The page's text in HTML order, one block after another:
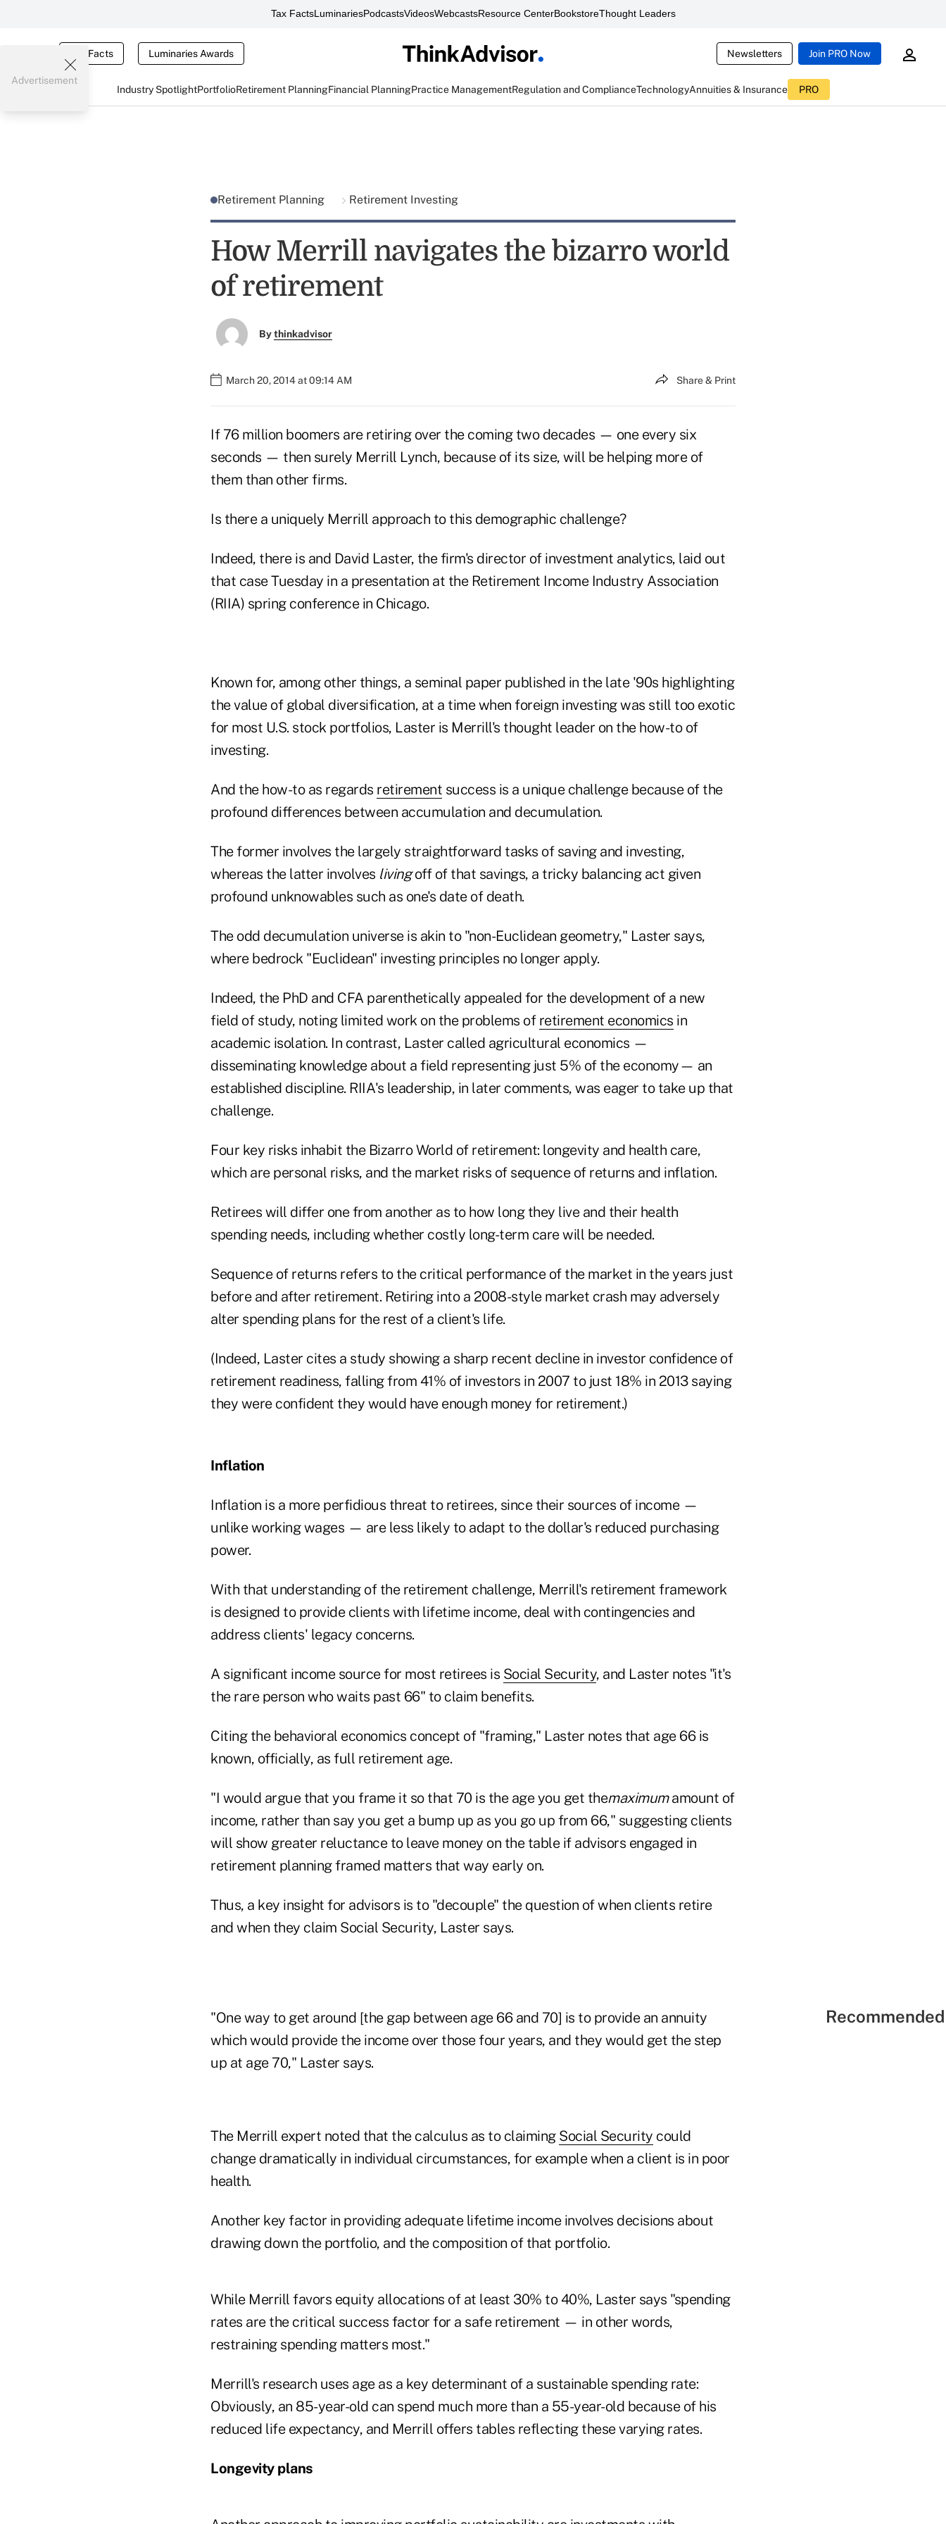
Tax FactsLuminariesPodcastsVideosWebcastsResource CenterBookstoreThought Leaders
Tax Facts Luminaries Awards Newsletters Join PRO Now
Industry SpotlightPortfolioRetirement PlanningFinancial PlanningPractice ManagementRegulation and ComplianceTechnologyAnnuities & Insurance PRO
Advertisement
Retirement Planning Retirement Investing
How Merrill navigates the bizarro world
of retirement
Bythinkadvisor
March 20, 2014 at 09:14 AM Share & Print
If 76 million boomers are retiring over the coming two decades — one every six
seconds — then surely Merrill Lynch, because of its size, will be helping more of
them than other firms.
Is there a uniquely Merrill approach to this demographic challenge?
Indeed, there is and David Laster, the firm's director of investment analytics, laid out
that case Tuesday in a presentation at the Retirement Income Industry Association
(RIIA) spring conference in Chicago.
Known for, among other things, a seminal paper published in the late '90s highlighting
the value of global diversification, at a time when foreign investing was still too exotic
for most U.S. stock portfolios, Laster is Merrill's thought leader on the how-to of
investing.
And the how-to as regards retirement success is a unique challenge because of the
profound differences between accumulation and decumulation.
The former involves the largely straightforward tasks of saving and investing,
whereas the latter involves living off of that savings, a tricky balancing act given
profound unknowables such as one's date of death.
The odd decumulation universe is akin to "non-Euclidean geometry," Laster says,
where bedrock "Euclidean" investing principles no longer apply.
Indeed, the PhD and CFA parenthetically appealed for the development of a new
field of study, noting limited work on the problems of retirement economics in
academic isolation. In contrast, Laster called agricultural economics —
disseminating knowledge about a field representing just 5% of the economy— an
established discipline. RIIA's leadership, in later comments, was eager to take up that
challenge.
Four key risks inhabit the Bizarro World of retirement: longevity and health care,
which are personal risks, and the market risks of sequence of returns and inflation.
Retirees will differ one from another as to how long they live and their health
spending needs, including whether costly long-term care will be needed.
Sequence of returns refers to the critical performance of the market in the years just
before and after retirement. Retiring into a 2008-style market crash may adversely
alter spending plans for the rest of a client's life.
(Indeed, Laster cites a study showing a sharp recent decline in investor confidence of
retirement readiness, falling from 41% of investors in 2007 to just 18% in 2013 saying
they were confident they would have enough money for retirement.)
Inflation
Inflation is a more perfidious threat to retirees, since their sources of income —
unlike working wages — are less likely to adapt to the dollar's reduced purchasing
power.
With that understanding of the retirement challenge, Merrill's retirement framework
is designed to provide clients with lifetime income, deal with contingencies and
address clients' legacy concerns.
A significant income source for most retirees is Social Security, and Laster notes "it's
the rare person who waits past 66" to claim benefits.
Citing the behavioral economics concept of "framing," Laster notes that age 66 is
known, officially, as full retirement age.
"I would argue that you frame it so that 70 is the age you get themaximum amount of
income, rather than say you get a bump up as you go up from 66," suggesting clients
will show greater reluctance to leave money on the table if advisors engaged in
retirement planning framed matters that way early on.
Thus, a key insight for advisors is to "decouple" the question of when clients retire
and when they claim Social Security, Laster says.
"One way to get around [the gap between age 66 and 70] is to provide an annuity
which would provide the income over those four years, and they would get the step
up at age 70," Laster says.
The Merrill expert noted that the calculus as to claiming Social Security could
change dramatically in individual circumstances, for example when a client is in poor
health.
Another key factor in providing adequate lifetime income involves decisions about
drawing down the portfolio, and the composition of that portfolio.
While Merrill favors equity allocations of at least 30% to 40%, Laster says "spending
rates are the critical success factor for a safe retirement — in other words,
restraining spending matters most."
Merrill's research uses age as a key determinant of a sustainable spending rate:
Obviously, an 85-year-old can spend much more than a 55-year-old because of his
reduced life expectancy, and Merrill offers tables reflecting these varying rates.
Longevity plans